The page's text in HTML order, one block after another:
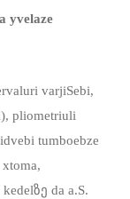
yvelaze
varjiSebi,
pliometriuli
tumboebze
da a.S.